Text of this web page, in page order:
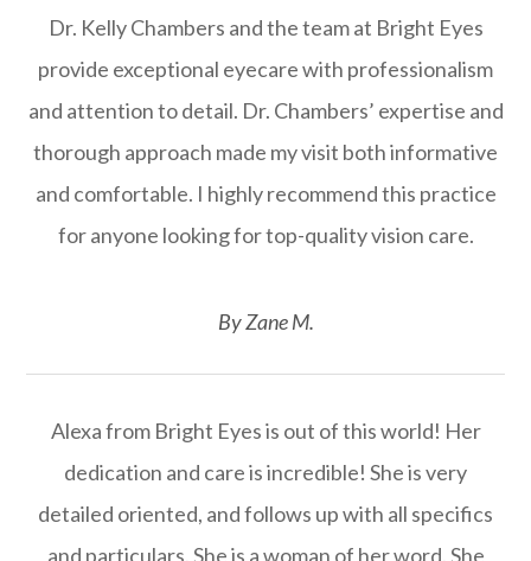
Dr. Kelly Chambers and the team at Bright Eyes
provide exceptional eyecare with professionalism
and attention to detail. Dr. Chambers’ expertise and
thorough approach made my visit both informative
and comfortable. I highly recommend this practice
for anyone looking for top-quality vision care.
​​​​​​​By Zane M.​​​​​​​
Alexa from Bright Eyes is out of this world! Her
dedication and care is incredible! She is very
detailed oriented, and follows up with all specifics
and particulars. She is a woman of her word. She